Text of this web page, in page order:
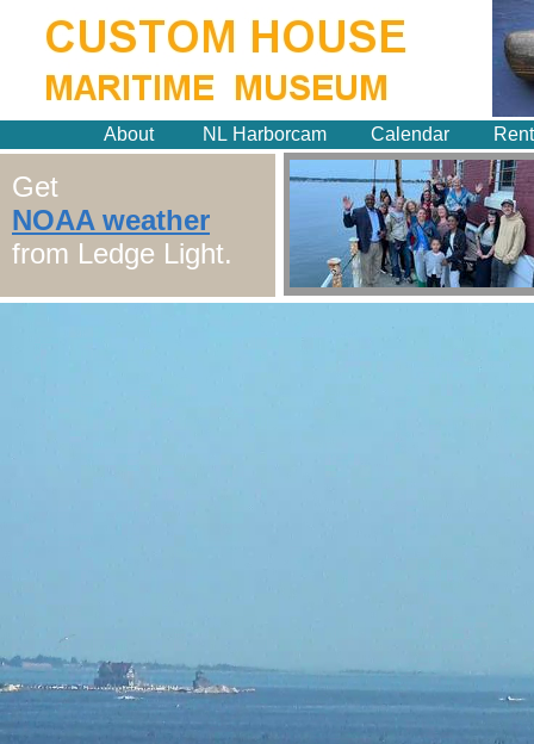
About NL Harborcam Calendar
Get
NOAA weather
from Ledge Light.